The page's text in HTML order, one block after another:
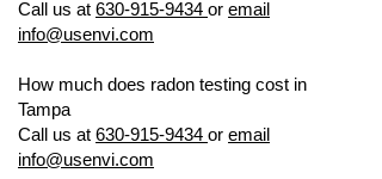
Call us at 630-915-9434 or email
info@usenvi.com
How much does radon testing cost in
Tampa
Call us at 630-915-9434 or email
info@usenvi.com